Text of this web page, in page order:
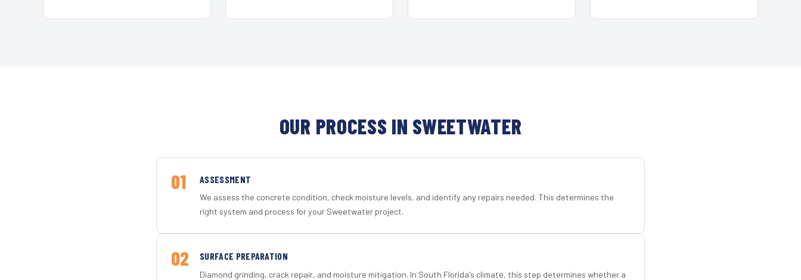
OUR PROCESS IN SWEETWATER
01 ASSESSMENT
We assess the concrete condition, check moisture levels, and identify any repairs needed. This determines the
right system and process for your Sweetwater project.
02 SURFACE PREPARATION
Diamond grinding, crack repair, and moisture mitigation. In South Florida's climate, this step determines whether a